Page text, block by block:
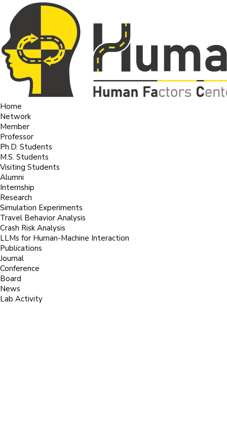
Home
Network
Member
Professor
Ph.D. Students
M.S. Students
Visiting Students
Alumni
Internship
Research
Simulation Experiments
Travel Behavior Analysis
Crash Risk Analysis
LLMs for Human-Machine Interaction
Publications
Journal
Conference
Board
News
Lab Activity